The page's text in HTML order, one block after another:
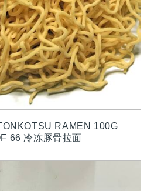
RAMEN 100G
66 冷冻豚骨拉面